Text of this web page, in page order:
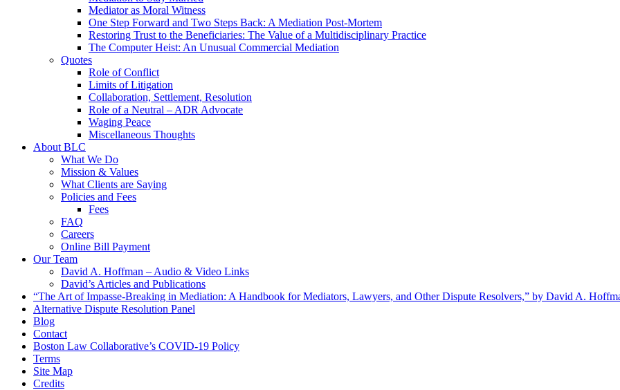
Mediator as Moral Witness
One Step Forward and Two Steps Back: A Mediation Post-Mortem
Restoring Trust to the Beneficiaries: The Value of a Multidisciplinary Practice
The Computer Heist: An Unusual Commercial Mediation
Quotes
Role of Conflict
Limits of Litigation
Collaboration, Settlement, Resolution
Role of a Neutral – ADR Advocate
Waging Peace
Miscellaneous Thoughts
About BLC
What We Do
Mission & Values
What Clients are Saying
Policies and Fees
Fees
FAQ
Careers
Online Bill Payment
Our Team
David A. Hoffman – Audio & Video Links
David’s Articles and Publications
“The Art of Impasse-Breaking in Mediation: A Handbook for Mediators, Lawyers, and Other Dispute Resolvers,” by David A.
Alternative Dispute Resolution Panel
Blog
Contact
Boston Law Collaborative’s COVID-19 Policy
Terms
Site Map
Credits